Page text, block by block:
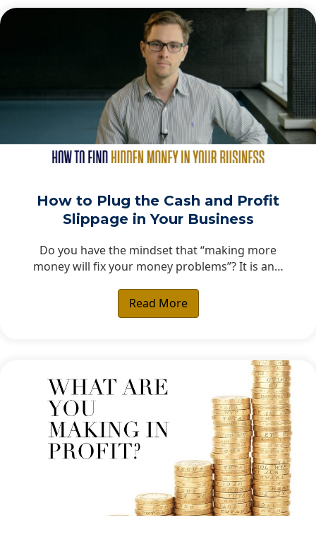
How to Plug the Cash and Profit
Slippage in Your Business
Do you have the mindset that “making more
money will fix your money problems”? It is an…
Read More